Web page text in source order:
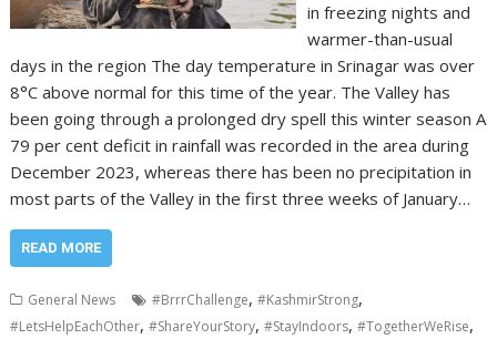
in freezing nights and
warmer-than-usual
days in the region The day temperature in Srinagar was over
8°C above normal for this time of the year. The Valley has
been going through a prolonged dry spell this winter season A
79 per cent deficit in rainfall was recorded in the area during
December 2023, whereas there has been no precipitation in
most parts of the Valley in the first three weeks of January…
READ MORE
General News #BrrrChallenge,#KashmirStrong,
#LetsHelpEachOther,#ShareYourStory,#StayIndoors,#TogetherWeRise,